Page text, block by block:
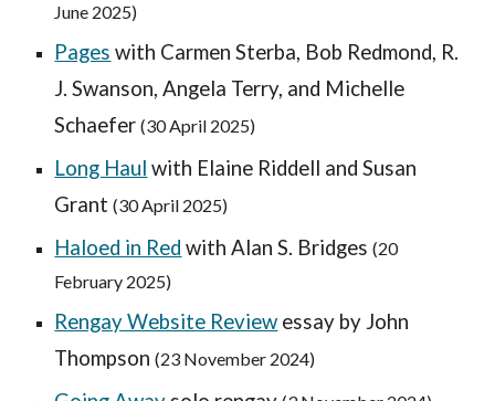
June 2025)
Pages with Carmen Sterba, Bob Redmond, R.
J. Swanson, Angela Terry, and Michelle
Schaefer (30 April 2025)
Long Haul with Elaine Riddell and Susan
Grant (30 April 2025)
Haloed in Red withAlan S. Bridges (20
February 2025)
Rengay Website Review essay by John
Thompson(23 November 2024)